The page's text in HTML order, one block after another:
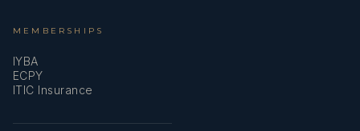
MEMBERSHIPS
IYBA
ECPY
ITIC Insurance